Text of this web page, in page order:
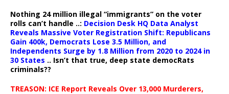
Nothing 24 million illegal “immigrants” on the voter
rolls can’t handle ..: Decision Desk HQ Data Analyst
Reveals Massive Voter Registration Shift: Republicans
Gain 400k, Democrats Lose 3.5 Million, and
Independents Surge by 1.8 Million from 2020 to 2024 in
30 States .. Isn’t that true, deep state democRats
criminals??
TREASON: ICE Report Reveals Over 13,000 Murderers,